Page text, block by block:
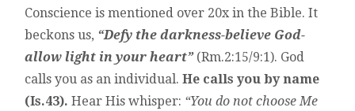
Conscience is mentioned over 20x in the Bible. It
beckons us, “Defy the darkness-believe God-
allow light in your heart” (Rm.2:15/9:1). God
calls you as an individual.He calls you by name
(Is.43). Hear His whisper: “You do not choose Me